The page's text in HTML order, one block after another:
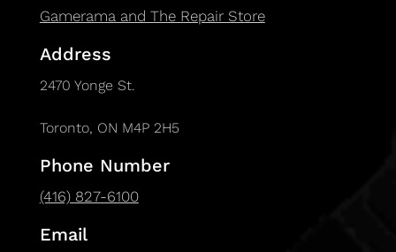
Gamerama and The Repair Store
Address
2470 Yonge St.
Toronto, ON M4P 2H5
Phone Number
(416) 827-6100
Email